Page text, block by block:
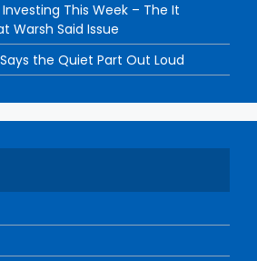
This Week – The It
Warsh Said Issue
the Quiet Part Out Loud